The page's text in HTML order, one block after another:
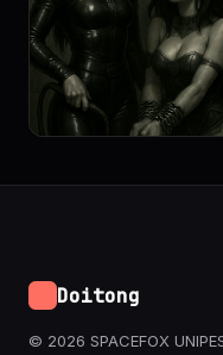
Doitong
© 2026 SPACEFOX